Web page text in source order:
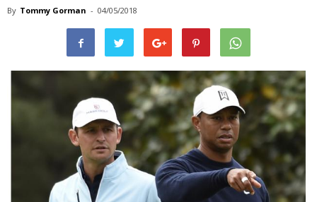
By Tommy Gorman - 04/05/2018